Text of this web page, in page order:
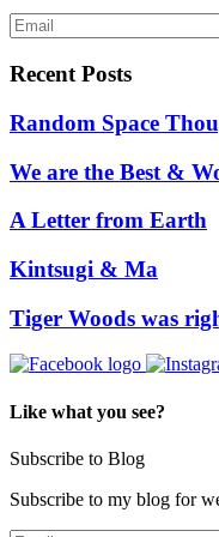
Recent Posts
Random Space
We are the Best &
A Letter from Earth
Kintsugi & Ma
Tiger Woods was
Like what you see?
Subscribe to Blog
Subscribe to my blog for